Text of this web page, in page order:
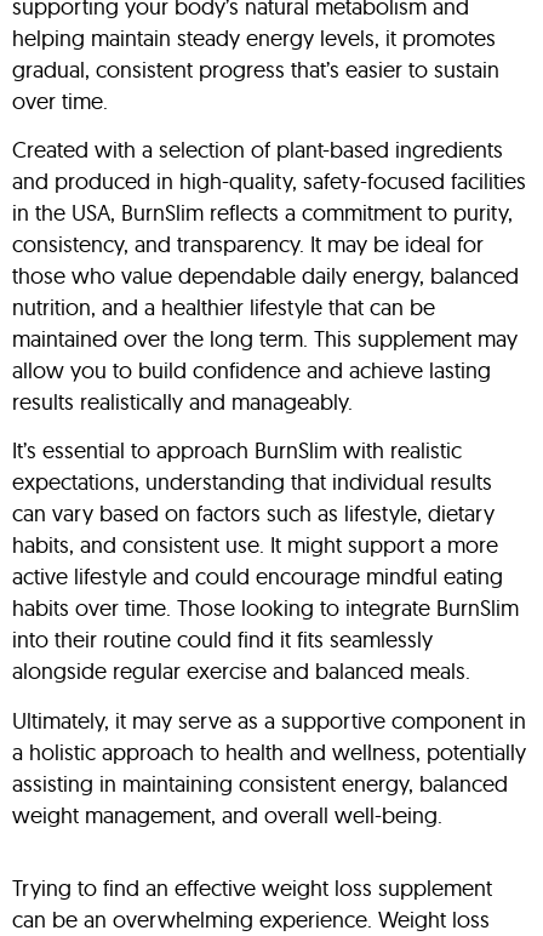
supporting your body’s natural metabolism and
helping maintain steady energy levels, it promotes
gradual, consistent progress that’s easier to sustain
over time.
Created with a selection of plant-based ingredients
and produced in high-quality, safety-focused facilities
in the USA, BurnSlim reflects a commitment to purity,
consistency, and transparency. It may be ideal for
those who value dependable daily energy, balanced
nutrition, and a healthier lifestyle that can be
maintained over the long term. This supplement may
allow you to build confidence and achieve lasting
results realistically and manageably.
It’s essential to approach BurnSlim with realistic
expectations, understanding that individual results
can vary based on factors such as lifestyle, dietary
habits, and consistent use. It might support a more
active lifestyle and could encourage mindful eating
habits over time. Those looking to integrate BurnSlim
into their routine could find it fits seamlessly
alongside regular exercise and balanced meals.
Ultimately, it may serve as a supportive component in
a holistic approach to health and wellness, potentially
assisting in maintaining consistent energy, balanced
weight management, and overall well-being.
Trying to find an effective weight loss supplement
can be an overwhelming experience. Weight loss